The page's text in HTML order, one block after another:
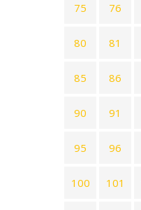
75 76
80 81
85 86
90 91
95 96
100 101